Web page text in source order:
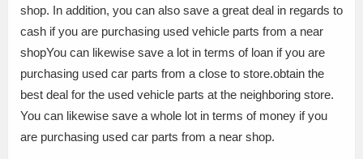
shop. In addition, you can also save a great deal in regards to
cash if you are purchasing used vehicle parts from a near
shopYou can likewise save a lot in terms of loan if you are
purchasing used car parts from a close to store.obtain the
best deal for the used vehicle parts at the neighboring store.
You can likewise save a whole lot in terms of money if you
are purchasing used car parts from a near shop.